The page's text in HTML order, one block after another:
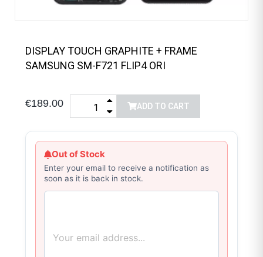
DISPLAY TOUCH GRAPHITE + FRAME
SAMSUNG SM-F721 FLIP4 ORI
€189.00 ADD TO CART
Out of Stock
Enter your email to receive a notification as
soon as it is back in stock.